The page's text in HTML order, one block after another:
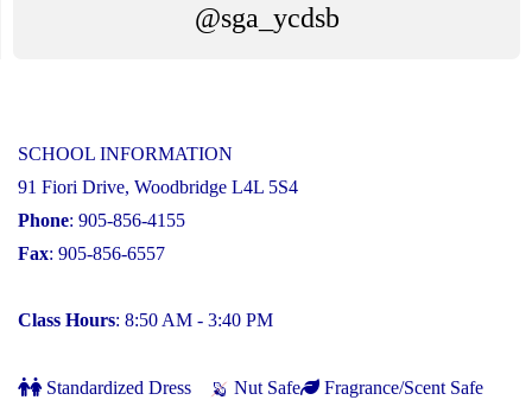
@sga_ycdsb
SCHOOL INFORMATION
91 Fiori Drive, Woodbridge L4L 5S4
Phone: 905-856-4155
Fax: 905-856-6557
Class Hours: 8:50 AM - 3:40 PM
Standardized Dress Nut Safe
Fragrance/Scent Safe